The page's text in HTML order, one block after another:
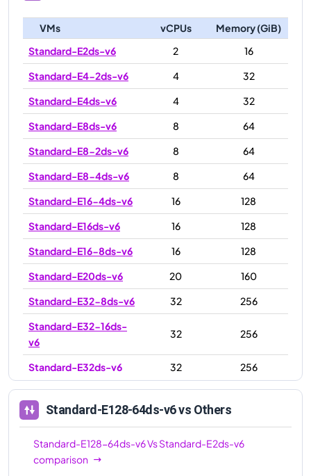
VMs vCPUs
Memory (GiB)
Standard-E2ds-v6
2
16
Standard-E4-2ds-v6
4
32
Standard-E4ds-v6
4
32
Standard-E8ds-v6
8
64
Standard-E8-2ds-v6
8
64
Standard-E8-4ds-v6
8
64
Standard-E16-4ds-v6
16
128
Standard-E16ds-v6
16
128
Standard-E16-8ds-v6
16
128
Standard-E20ds-v6
20
160
Standard-E32-8ds-v6
32
256
Standard-E32-16ds-
v6
32 256
Standard-E32ds-v6 32
256
Standard-E48ds-v6
48
384
Standard-E64ds-v6
64
Standard-E64-32ds-
v6
64 512
Standard-E128-64ds-v6vs Others
Standard-E128-64ds-v6VsStandard-E2ds-v6
comparison